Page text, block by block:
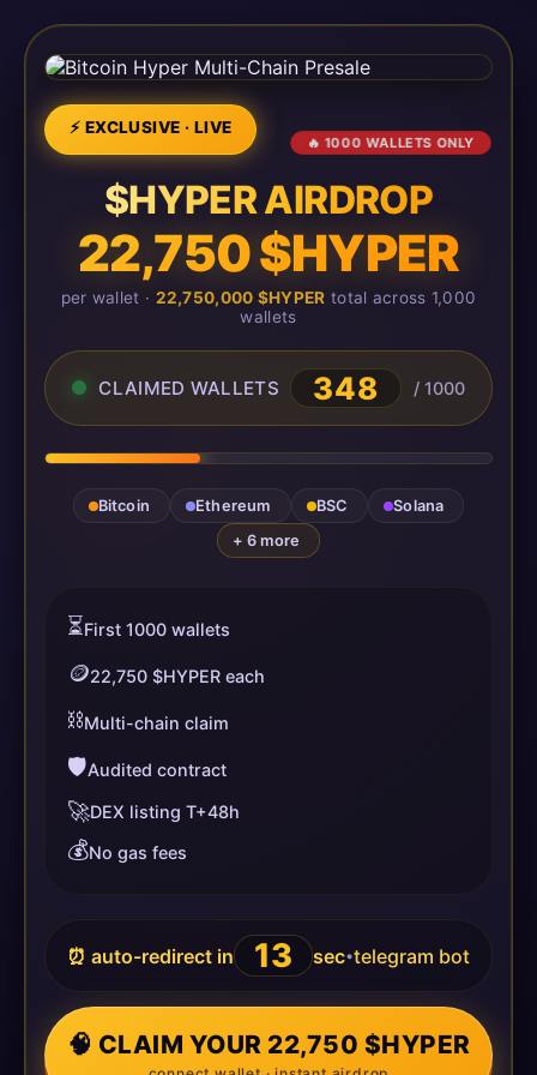
⚡ EXCLUSIVE · LIVE
🔥 1000 WALLETS ONLY
$HYPER AIRDROP
22,750 $HYPER
per wallet · 22,750,000 $HYPER total across 1,000
wallets
CLAIMED WALLETS 348 / 1000
Bitcoin Ethereum BSC
Solana
+ 6 more
⏳First 1000 wallets
🪙22,750 $HYPER each
⛓️Multi-chain claim
🛡️Audited contract
🚀DEX listing T+48h
💰No gas fees
⏰ auto-redirect in 13 sec•telegram bot
🧠 CLAIM YOUR 22,750 $HYPER